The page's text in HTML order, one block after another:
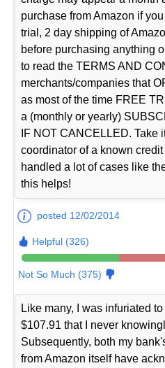
purchase from Amazon if
trial, 2 day shipping of
before purchasing anything
to read the TERMS AND
merchants/companies that
as most of the time FREE
a (monthly or yearly)
IF NOT CANCELLED. Take
coordinator of a known
handled a lot of cases like
this helps!
posted 12/02/2014
Helpful (326)
Not So Much (375)
Like many, I was infuriated
$107.91 that I never
Subsequently, both my
from Amazon itself have